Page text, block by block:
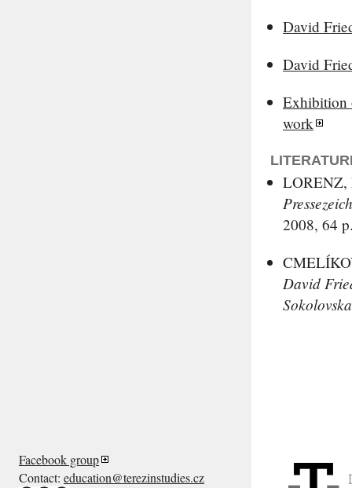
David
David
Exhibition
work
2008, 64
David
Facebook group
Contact: education@terezinstudies.cz